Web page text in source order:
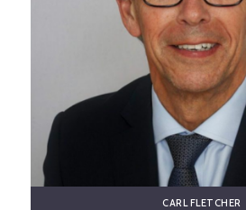
CARL FLETCHER